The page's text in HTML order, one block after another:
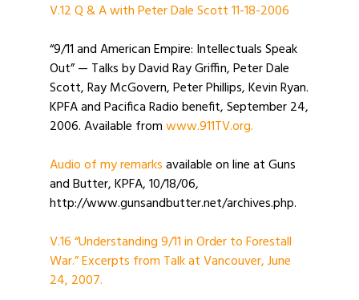
V.12 Q & A with Peter Dale Scott 11-18-2006
“9/11 and American Empire: Intellectuals Speak
Out” — Talks by David Ray Griffin, Peter Dale
Scott, Ray McGovern, Peter Phillips, Kevin Ryan.
KPFA and Pacifica Radio benefit, September 24,
2006. Available fromwww.911TV.org.
Audio of my remarksavailable on line at Guns
and Butter, KPFA, 10/18/06,
http://www.gunsandbutter.net/archives.php.
V.16 “Understanding 9/11 in Order to Forestall
War.” Excerpts from Talk at Vancouver, June
24, 2007.